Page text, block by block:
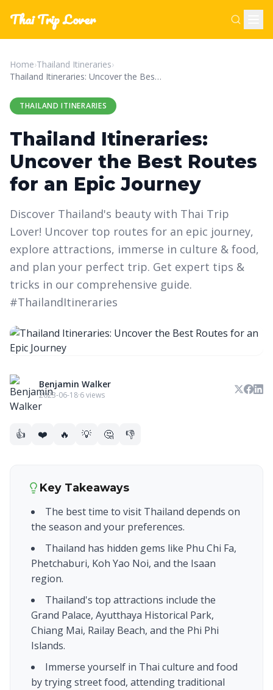
Thai Trip Lover
Home›Thailand Itineraries›
Thailand Itineraries: Uncover the Best Routes for an Epic Journey
THAILAND ITINERARIES
Thailand Itineraries:
Uncover the Best Routes
for an Epic Journey
Discover Thailand's beauty with Thai Trip
Lover! Uncover top routes for an epic journey,
explore attractions, immerse in culture & food,
and plan your perfect trip. Get expert tips &
tricks in our comprehensive guide.
#ThailandItineraries
Benjamin Walker
2023-06-18·6 views
👍 ❤️ 🔥 💡 🤔 👎
Key Takeaways
The best time to visit Thailand depends on
the season and your preferences.
Thailand has hidden gems like Phu Chi Fa,
Phetchaburi, Koh Yao Noi, and the Isaan
region.
Thailand's top attractions include the
Grand Palace, Ayutthaya Historical Park,
Chiang Mai, Railay Beach, and the Phi Phi
Islands.
Immerse yourself in Thai culture and food
by trying street food, attending traditional